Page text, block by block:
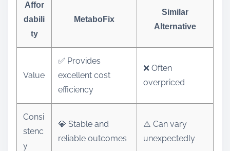
Affor
dabili
ty
MetaboFix
Similar
Alternative
Value
✅ Provides
excellent cost
efficiency
❌ Often
overpriced
Consi
stenc
y
💎 Stable and
reliable outcomes
⚠️ Can vary
unexpectedly